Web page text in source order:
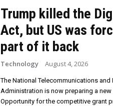
Trump killed the
Act, but US was
part of it back
Technology August 4, 2026
The National Telecommunications and
Administration is now preparing a
Opportunity for the competitive grant